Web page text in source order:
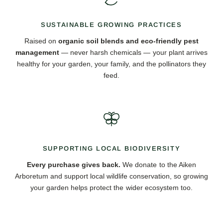
SUSTAINABLE GROWING PRACTICES
Raised on organic soil blends and eco-friendly pest
management — never harsh chemicals — your plant arrives
healthy for your garden, your family, and the pollinators they
feed.
SUPPORTING LOCAL BIODIVERSITY
Every purchase gives back. We donate to the Aiken
Arboretum and support local wildlife conservation, so growing
your garden helps protect the wider ecosystem too.